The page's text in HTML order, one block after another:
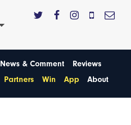
News & Comment
Reviews
Partners Win App About